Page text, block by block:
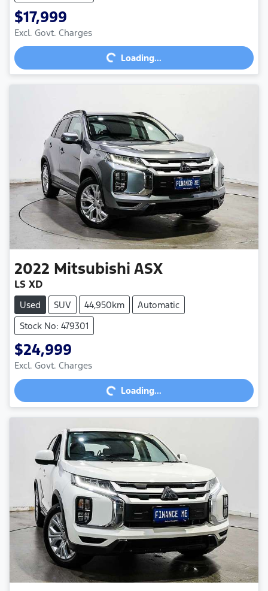
$17,999
Excl. Govt. Charges
Loading... Loading...
2022 Mitsubishi ASX
LS XD
Used SUV 44,950km
Automatic
Stock No: 479301
$24,999
Excl. Govt. Charges
Loading... Loading...